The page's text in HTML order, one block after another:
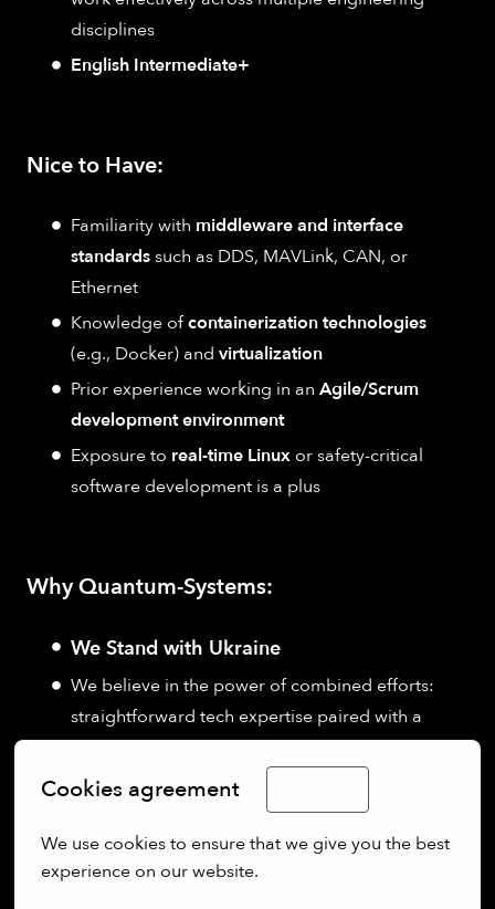
Cookies agreement
We use cookies to ensure that we give you the best
experience on our website.
disciplines
English Intermediate+
Nice to Have:
Familiarity with middleware and interface
standardssuch as DDS, MAVLink, CAN, or
Ethernet
Knowledge ofcontainerization technologies
(e.g., Docker) and virtualization
Prior experience working in an Agile/Scrum
development environment
Exposure to real-time Linux or safety-critical
software development is a plus
Why Quantum-Systems:
We Stand with Ukraine
We believe in the power of combined efforts:
straightforward tech expertise paired with a
customer-centric focus.
We are industry pioneers who are ambitious,
We push limits, think outside the box, and strive
for technological excellence to shape the future